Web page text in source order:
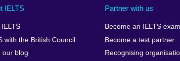
IELTS
IELTS
with the British Council
our blog
Partner with us
Become an IELTS
Become a test partner
Recognising